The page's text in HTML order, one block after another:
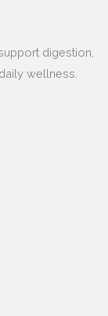
digestion,
wellness.